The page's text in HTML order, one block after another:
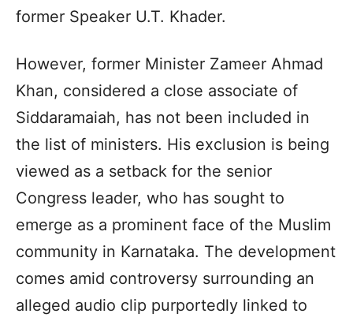
former Speaker U.T. Khader.
However, former Minister Zameer Ahmad
Khan, considered a close associate of
Siddaramaiah, has not been included in
the list of ministers. His exclusion is being
viewed as a setback for the senior
Congress leader, who has sought to
emerge as a prominent face of the Muslim
community in Karnataka. The development
comes amid controversy surrounding an
alleged audio clip purportedly linked to